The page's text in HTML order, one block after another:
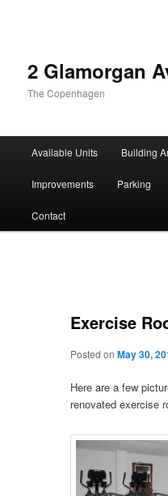
2 Glamorgan
The Copenhagen
Skip
to
primary
Skip
to
secondary
Available Units Building
Improvements Parking
Contact
Exercise
Posted onMay 30,
Here are a few
renovated exercise